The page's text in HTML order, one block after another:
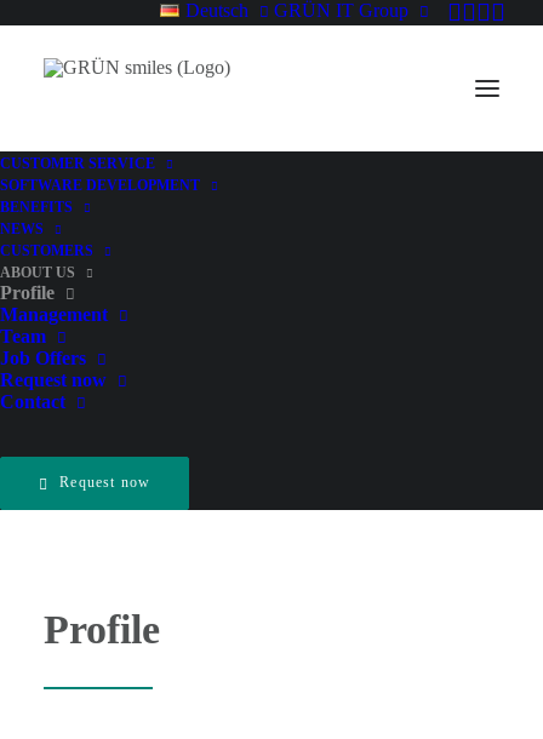
Deutsch GRÜN IT Group
CUSTOMER SERVICE
SOFTWARE DEVELOPMENT
BENEFITS
NEWS
CUSTOMERS
ABOUT US
Profile
Management
Team
Job Offers
Request now
Contact
Request now
Profile